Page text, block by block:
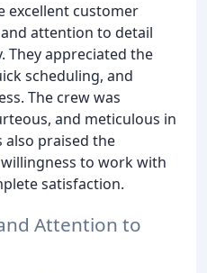
excellent customer
attention to detail
They appreciated the
scheduling, and
The crew was
and meticulous in
also praised the
to work with
satisfaction.
Attention to